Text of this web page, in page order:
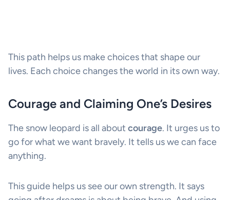
This path helps us make choices that shape our
lives. Each choice changes the world in its own way.
Courage and Claiming One’s Desires
The snow leopard is all about courage. It urges us to
go for what we want bravely. It tells us we can face
anything.
This guide helps us see our own strength. It says